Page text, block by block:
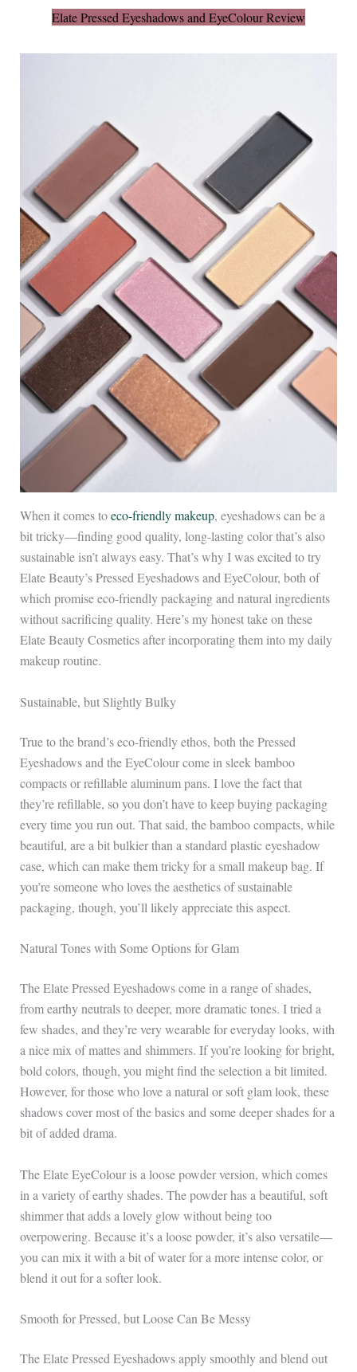
Elate Pressed Eyeshadows and EyeColour Review
When it comes toeco-friendly makeup, eyeshadows can be a
bit tricky—finding good quality, long-lasting color that’s also
sustainable isn’t always easy. That’s why I was excited to try
Elate Beauty’s Pressed Eyeshadows and EyeColour, both of
which promise eco-friendly packaging and natural ingredients
without sacrificing quality. Here’s my honest take on these
Elate Beauty Cosmetics after incorporating them into my daily
makeup routine.
Sustainable, but Slightly Bulky
True to the brand’s eco-friendly ethos, both the Pressed
Eyeshadows and the EyeColour come in sleek bamboo
compacts or refillable aluminum pans. I love the fact that
they’re refillable, so you don’t have to keep buying packaging
every time you run out. That said, the bamboo compacts, while
beautiful, are a bit bulkier than a standard plastic eyeshadow
case, which can make them tricky for a small makeup bag. If
you’re someone who loves the aesthetics of sustainable
packaging, though, you’ll likely appreciate this aspect.
Natural Tones with Some Options for Glam
The Elate Pressed Eyeshadows come in a range of shades,
from earthy neutrals to deeper, more dramatic tones. I tried a
few shades, and they’re very wearable for everyday looks, with
a nice mix of mattes and shimmers. If you’re looking for bright,
bold colors, though, you might find the selection a bit limited.
However, for those who love a natural or soft glam look, these
shadows cover most of the basics and some deeper shades for a
bit of added drama.
The Elate EyeColour is a loose powder version, which comes
in a variety of earthy shades. The powder has a beautiful, soft
shimmer that adds a lovely glow without being too
overpowering. Because it’s a loose powder, it’s also versatile—
you can mix it with a bit of water for a more intense color, or
blend it out for a softer look.
Smooth for Pressed, but Loose Can Be Messy
The Elate Pressed Eyeshadows apply smoothly and blend out